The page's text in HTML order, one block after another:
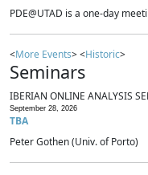
PDE@UTAD is a one-day
<More Events> <Historic>
Seminars
IBERIAN ONLINE ANALYSIS
September 28, 2026
TBA
Peter Gothen (Univ. of Porto)